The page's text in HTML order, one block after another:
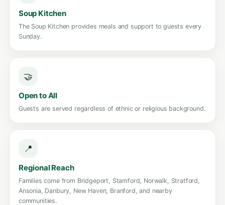
Soup Kitchen
The Soup Kitchen provides meals and support to guests every
Sunday.
🤝
Open to All
Guests are served regardless of ethnic or religious background.
📍
Regional Reach
Families come from Bridgeport, Stamford, Norwalk, Stratford,
Ansonia, Danbury, New Haven, Branford, and nearby
communities.